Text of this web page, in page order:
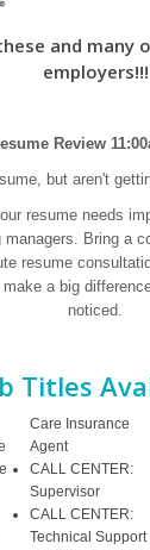
and many
employers!!!
Review
but aren't
resume needs
Bring a
resume
a big
noticed.
Titles
Care Insurance
Agent
CALL CENTER:
Supervisor
CALL CENTER:
Technical Support